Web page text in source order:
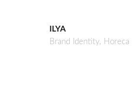
ILYA
Brand Identity, Horeca